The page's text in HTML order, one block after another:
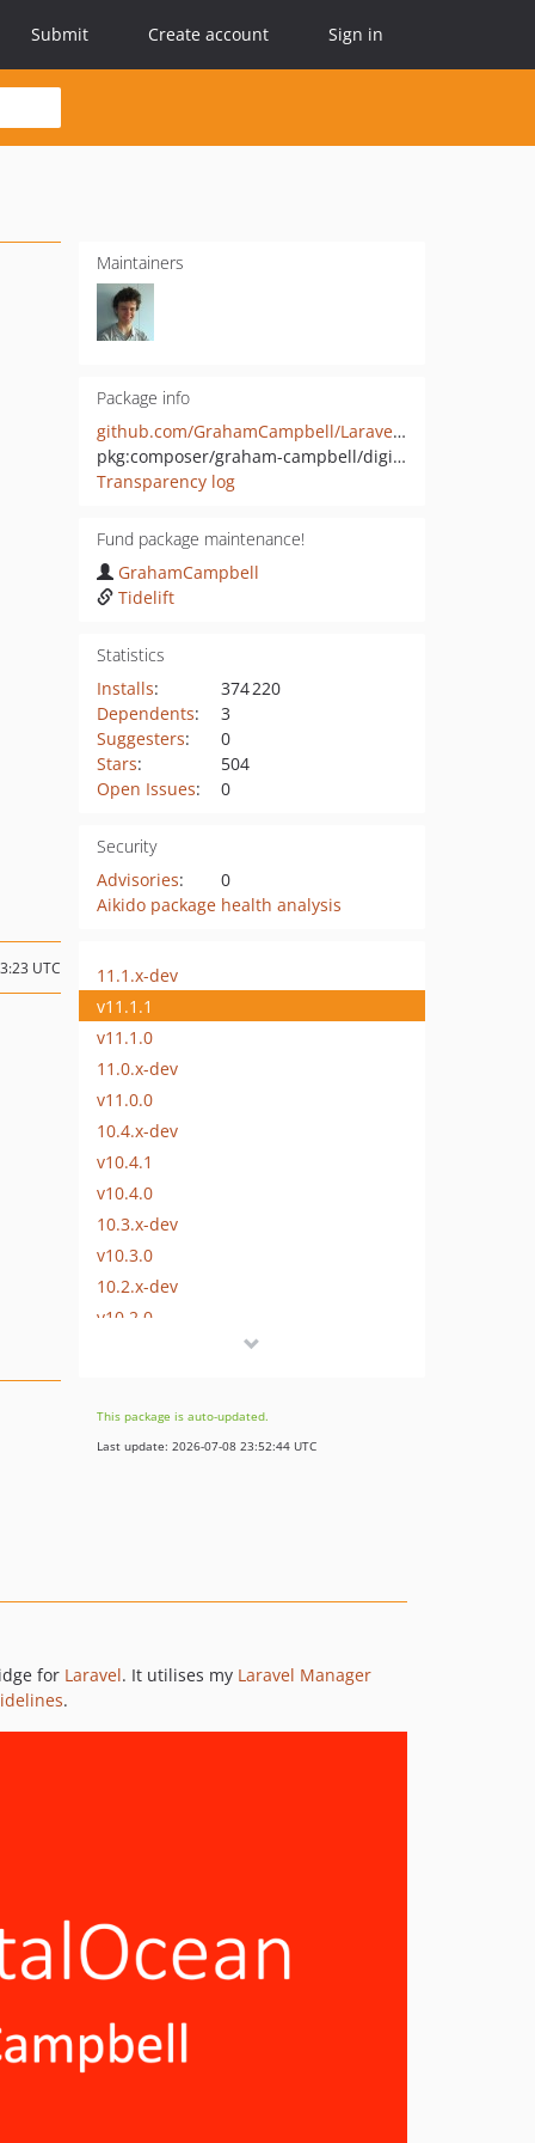
Submit Create account Sign in
Maintainers
Package info
github.com/GrahamCampbell/Laravel-DigitalOcean
pkg:composer/graham-campbell/digitalocean
Transparency log
Fund package maintenance!
GrahamCampbell
Tidelift
Statistics
Installs:
374 220
Dependents:
3
Suggesters:
0
Stars:
504
Open Issues: 0
Security
Advisories:
0
Aikido package health analysis
UTC
11.1.x-dev
v11.1.1
v11.1.0
11.0.x-dev
v11.0.0
10.4.x-dev
v10.4.1
v10.4.0
10.3.x-dev
v10.3.0
10.2.x-dev
v10.2.0
10.0.x-dev
v10.0.0
8.3.x-dev
v7.3.0
7.2.x-dev
7.1.x-dev
v7.1.0
This package is auto-updated.
Last update: 2026-07-08 23:52:44 UTC
for Laravel. It utilises my Laravel Manager
.